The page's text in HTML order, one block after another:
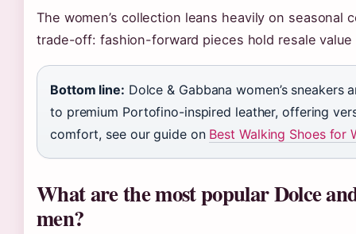
The women’s collection leans heavily on seasonal
trade-off: fashion-forward pieces hold resale
Bottom line: Dolce & Gabbana women’s
to premium Portofino-inspired leather, offering
comfort, see our guide on Best Walking Shoes for
What are the most popular Dolce
men?